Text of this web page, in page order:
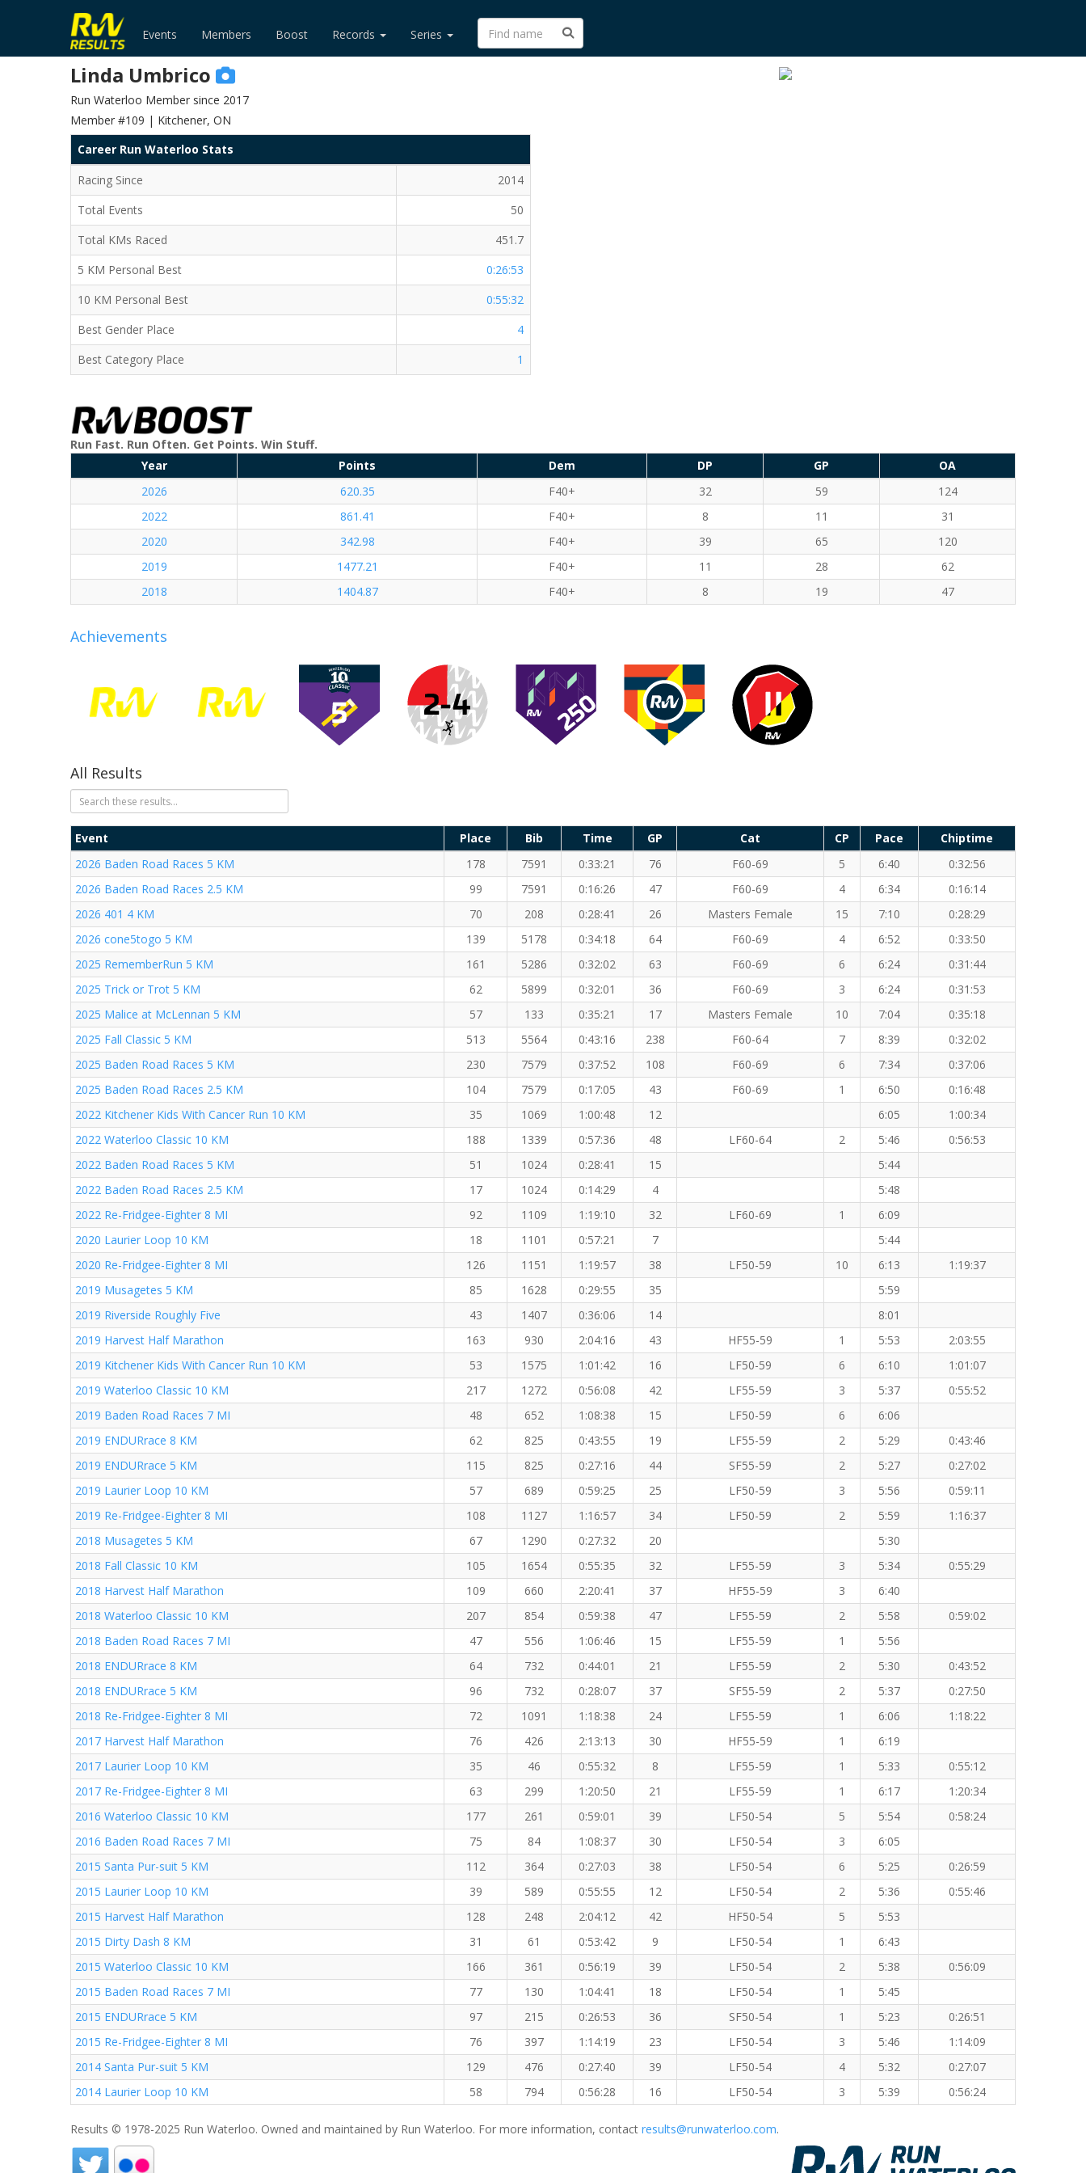
Events Members Boost Records Series
Linda Umbrico
Run Waterloo Member since 2017
Member #109 | Kitchener, ON
Career Run Waterloo Stats
Racing Since
2014
Total Events
50
Total KMs Raced
451.7
5 KM Personal Best
0:26:53
10 KM Personal Best
0:55:32
Best Gender Place
4
Best Category Place
1
Run Fast. Run Often. Get Points. Win Stuff.
Year
Points Dem DP GP
OA
2026
620.35 F40+ 32 59
124
2022
861.41 F40+ 8 11
31
2020
342.98 F40+ 39 65
120
2019
1477.21 F40+ 11 28
62
2018
1404.87 F40+ 8 19 47
Achievements
All Results
Event Place Bib Time GP Cat CP Pace
Chiptime
2026 Baden Road Races 5 KM
178 7591 0:33:21 76 F60-69 5 6:40
0:32:56
2026 Baden Road Races 2.5 KM
99 7591 0:16:26 47 F60-69 4 6:34
0:16:14
2026 401 4 KM
70 208 0:28:41 26 Masters Female 15 7:10
0:28:29
2026 cone5togo 5 KM
139 5178 0:34:18 64 F60-69 4 6:52
0:33:50
2025 RememberRun 5 KM
161 5286 0:32:02 63 F60-69 6 6:24
0:31:44
2025 Trick or Trot 5 KM
62 5899 0:32:01 36 F60-69 3 6:24
0:31:53
2025 Malice at McLennan 5 KM
57 133 0:35:21 17 Masters Female 10 7:04
0:35:18
2025 Fall Classic 5 KM
513 5564 0:43:16 238 F60-64 7 8:39
0:32:02
2025 Baden Road Races 5 KM
230 7579 0:37:52 108 F60-69 6 7:34
0:37:06
2025 Baden Road Races 2.5 KM
104 7579 0:17:05 43 F60-69 1 6:50
0:16:48
2022 Kitchener Kids With Cancer Run 10 KM
35 1069 1:00:48 12 6:05
1:00:34
2022 Waterloo Classic 10 KM
188 1339 0:57:36 48 LF60-64 2 5:46
0:56:53
2022 Baden Road Races 5 KM
51 1024 0:28:41 15
5:44
2022 Baden Road Races 2.5 KM
17 1024 0:14:29 4
5:48
2022 Re-Fridgee-Eighter 8 MI
92 1109 1:19:10 32 LF60-69 1
6:09
2020 Laurier Loop 10 KM
18 1101 0:57:21 7
5:44
2020 Re-Fridgee-Eighter 8 MI
126 1151 1:19:57 38 LF50-59 10 6:13
1:19:37
2019 Musagetes 5 KM
85 1628 0:29:55 35
5:59
2019 Riverside Roughly Five
43 1407 0:36:06 14
8:01
2019 Harvest Half Marathon
163 930 2:04:16 43 HF55-59 1 5:53
2:03:55
2019 Kitchener Kids With Cancer Run 10 KM
53 1575 1:01:42 16 LF50-59 6 6:10
1:01:07
2019 Waterloo Classic 10 KM
217 1272 0:56:08 42 LF55-59 3 5:37
0:55:52
2019 Baden Road Races 7 MI
48 652 1:08:38 15 LF50-59 6
6:06
2019 ENDURrace 8 KM
62 825 0:43:55 19 LF55-59 2 5:29
0:43:46
2019 ENDURrace 5 KM
115 825 0:27:16 44 SF55-59 2 5:27
0:27:02
2019 Laurier Loop 10 KM
57 689 0:59:25 25 LF50-59 3 5:56
0:59:11
2019 Re-Fridgee-Eighter 8 MI
108 1127 1:16:57 34 LF50-59 2 5:59
1:16:37
2018 Musagetes 5 KM
67 1290 0:27:32 20
5:30
2018 Fall Classic 10 KM
105 1654 0:55:35 32 LF55-59 3 5:34
0:55:29
2018 Harvest Half Marathon
109 660 2:20:41 37 HF55-59 3
6:40
2018 Waterloo Classic 10 KM
207 854 0:59:38 47 LF55-59 2 5:58
0:59:02
2018 Baden Road Races 7 MI
47 556 1:06:46 15 LF55-59 1
5:56
2018 ENDURrace 8 KM
64 732 0:44:01 21 LF55-59 2 5:30
0:43:52
2018 ENDURrace 5 KM
96 732 0:28:07 37 SF55-59 2 5:37
0:27:50
2018 Re-Fridgee-Eighter 8 MI
72 1091 1:18:38 24 LF55-59 1 6:06
1:18:22
2017 Harvest Half Marathon
76 426 2:13:13 30 HF55-59 1
6:19
2017 Laurier Loop 10 KM
35 46 0:55:32 8 LF55-59 1 5:33
0:55:12
2017 Re-Fridgee-Eighter 8 MI
63 299 1:20:50 21 LF55-59 1 6:17
1:20:34
2016 Waterloo Classic 10 KM
177 261 0:59:01 39 LF50-54 5 5:54
0:58:24
2016 Baden Road Races 7 MI
75 84 1:08:37 30 LF50-54 3
6:05
2015 Santa Pur-suit 5 KM
112 364 0:27:03 38 LF50-54 6 5:25
0:26:59
2015 Laurier Loop 10 KM
39 589 0:55:55 12 LF50-54 2 5:36
0:55:46
2015 Harvest Half Marathon
128 248 2:04:12 42 HF50-54 5
5:53
2015 Dirty Dash 8 KM
31 61 0:53:42 9 LF50-54 1
6:43
2015 Waterloo Classic 10 KM
166 361 0:56:19 39 LF50-54 2 5:38
0:56:09
2015 Baden Road Races 7 MI
77 130 1:04:41 18 LF50-54 1
5:45
2015 ENDURrace 5 KM
97 215 0:26:53 36 SF50-54 1 5:23
0:26:51
2015 Re-Fridgee-Eighter 8 MI
76 397 1:14:19 23 LF50-54 3 5:46
1:14:09
2014 Santa Pur-suit 5 KM
129 476 0:27:40 39 LF50-54 4 5:32
0:27:07
2014 Laurier Loop 10 KM
58 794 0:56:28 16 LF50-54 3 5:39 0:56:24
Results © 1978-2025 Run Waterloo. Owned and maintained by Run Waterloo. For more information, contact results@runwaterloo.com.